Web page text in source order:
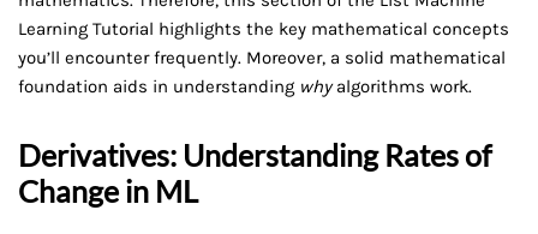
Learning Tutorial highlights the key mathematical concepts
you’ll encounter frequently. Moreover, a solid mathematical
foundation aids in understanding whyalgorithms work.
Derivatives: Understanding Rates of
Change in ML